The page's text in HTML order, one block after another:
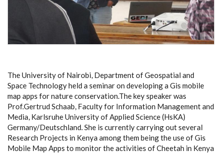
The University of Nairobi, Department of Geospatial and
Space Technology held a seminar on developing a Gis mobile
map apps for nature conservation.The key speaker was
Prof.Gertrud Schaab, Faculty for Information Management and
Media, Karlsruhe University of Applied Science (HsKA)
Germany/Deutschland. She is currently carrying out several
Research Projects in Kenya among them being the use of Gis
Mobile Map Apps to monitor the activities of Cheetah in Kenya